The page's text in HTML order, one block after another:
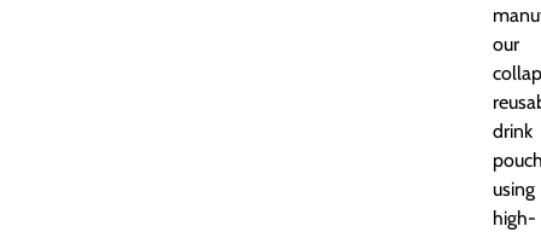
our
drink
using
high-